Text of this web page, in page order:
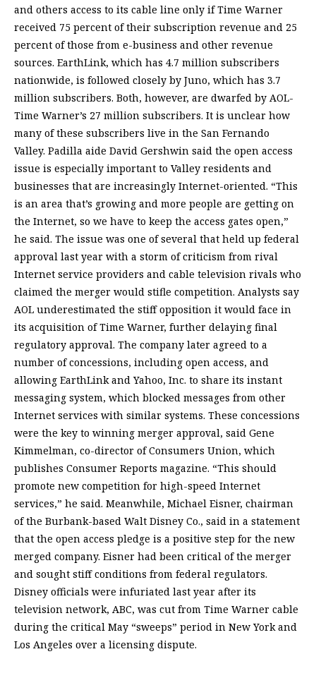
and others access to its cable line only if Time Warner
received 75 percent of their subscription revenue and 25
percent of those from e-business and other revenue
sources. EarthLink, which has 4.7 million subscribers
nationwide, is followed closely by Juno, which has 3.7
million subscribers. Both, however, are dwarfed by AOL-
Time Warner’s 27 million subscribers. It is unclear how
many of these subscribers live in the San Fernando
Valley. Padilla aide David Gershwin said the open access
issue is especially important to Valley residents and
businesses that are increasingly Internet-oriented. “This
is an area that’s growing and more people are getting on
the Internet, so we have to keep the access gates open,”
he said. The issue was one of several that held up federal
approval last year with a storm of criticism from rival
Internet service providers and cable television rivals who
claimed the merger would stifle competition. Analysts say
AOL underestimated the stiff opposition it would face in
its acquisition of Time Warner, further delaying final
regulatory approval. The company later agreed to a
number of concessions, including open access, and
allowing EarthLink and Yahoo, Inc. to share its instant
messaging system, which blocked messages from other
Internet services with similar systems. These concessions
were the key to winning merger approval, said Gene
Kimmelman, co-director of Consumers Union, which
publishes Consumer Reports magazine. “This should
promote new competition for high-speed Internet
services,” he said. Meanwhile, Michael Eisner, chairman
of the Burbank-based Walt Disney Co., said in a statement
that the open access pledge is a positive step for the new
merged company. Eisner had been critical of the merger
and sought stiff conditions from federal regulators.
Disney officials were infuriated last year after its
television network, ABC, was cut from Time Warner cable
during the critical May “sweeps” period in New York and
Los Angeles over a licensing dispute.